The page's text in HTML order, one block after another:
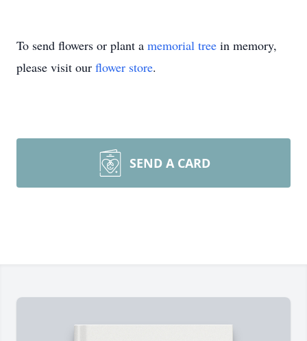
To send flowers or plant a memorial tree in memory,
please visit our flower store.
SEND A CARD